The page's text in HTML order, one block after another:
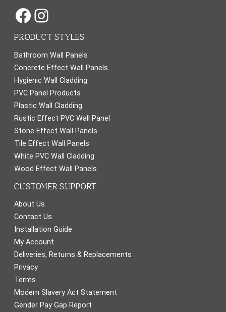
Facebook
Instagram
PRODUCT STYLES
Bathroom Wall Panels
Concrete Effect Wall Panels
Hygienic Wall Cladding
PVC Panel Products
Plastic Wall Cladding
Rustic Effect PVC Wall Panel
Stone Effect Wall Panels
Tile Effect Wall Panels
White PVC Wall Cladding
Wood Effect Wall Panels
CUSTOMER SUPPORT
About Us
Contact Us
Installation Guide
My Account
Deliveries, Returns & Replacements
Privacy
Terms
Modern Slavery Act Statement
Gender Pay Gap Report